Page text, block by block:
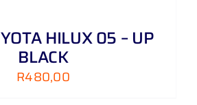
HILUX 05 – UP
BLACK
R480,00